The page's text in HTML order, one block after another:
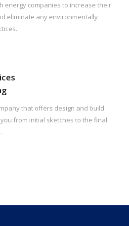
energy companies to increase their
eliminate any environmentally
that offers design and build
from initial sketches to the final